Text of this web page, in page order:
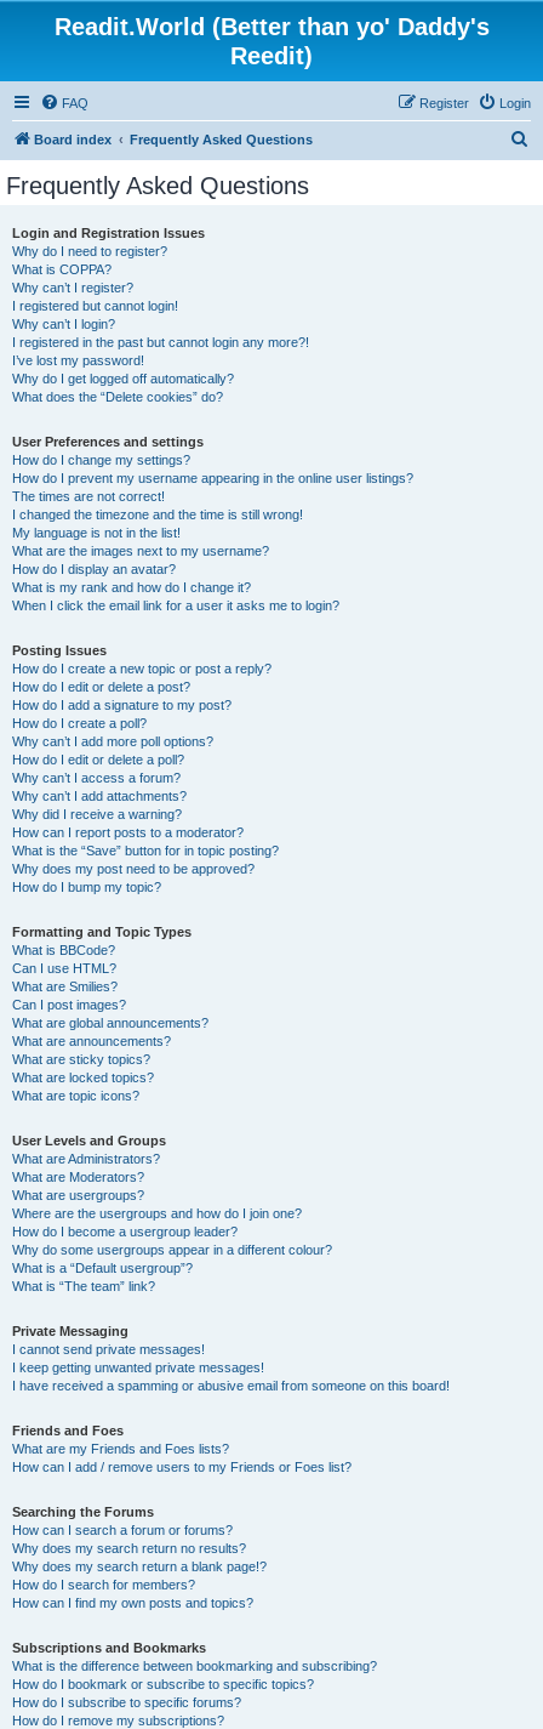
Readit.World (Better than yo' Daddy's
Reedit)
FAQ Login
Register
Board index Frequently Asked Questions
Frequently Asked Questions
Login and Registration Issues
Why do I need to register?
What is COPPA?
Why can’t I register?
I registered but cannot login!
Why can’t I login?
I registered in the past but cannot login any more?!
I’ve lost my password!
Why do I get logged off automatically?
What does the “Delete cookies” do?
User Preferences and settings
How do I change my settings?
How do I prevent my username appearing in the online user listings?
The times are not correct!
I changed the timezone and the time is still wrong!
My language is not in the list!
What are the images next to my username?
How do I display an avatar?
What is my rank and how do I change it?
When I click the email link for a user it asks me to login?
Posting Issues
How do I create a new topic or post a reply?
How do I edit or delete a post?
How do I add a signature to my post?
How do I create a poll?
Why can’t I add more poll options?
How do I edit or delete a poll?
Why can’t I access a forum?
Why can’t I add attachments?
Why did I receive a warning?
How can I report posts to a moderator?
What is the “Save” button for in topic posting?
Why does my post need to be approved?
How do I bump my topic?
Formatting and Topic Types
What is BBCode?
Can I use HTML?
What are Smilies?
Can I post images?
What are global announcements?
What are announcements?
What are sticky topics?
What are locked topics?
What are topic icons?
User Levels and Groups
What are Administrators?
What are Moderators?
What are usergroups?
Where are the usergroups and how do I join one?
How do I become a usergroup leader?
Why do some usergroups appear in a different colour?
What is a “Default usergroup”?
What is “The team” link?
Private Messaging
I cannot send private messages!
I keep getting unwanted private messages!
I have received a spamming or abusive email from someone on this board!
Friends and Foes
What are my Friends and Foes lists?
How can I add / remove users to my Friends or Foes list?
Searching the Forums
How can I search a forum or forums?
Why does my search return no results?
Why does my search return a blank page!?
How do I search for members?
How can I find my own posts and topics?
Subscriptions and Bookmarks
What is the difference between bookmarking and subscribing?
How do I bookmark or subscribe to specific topics?
How do I subscribe to specific forums?
How do I remove my subscriptions?